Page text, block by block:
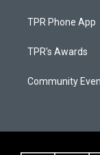
TPR Phone App
TPR's Awards
Community